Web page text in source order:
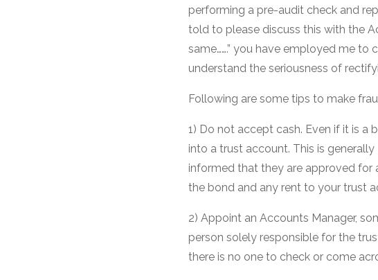
performing a pre-audit check and
told to please discuss this with the
same…….” you have employed me
understand the seriousness of
Following are some tips to make
1) Do not accept cash. Even if it is a
into a trust account. This is
informed that they are approved for
the bond and any rent to your trust
2) Appoint an Accounts Manager,
person solely responsible for the
there is no one to check or come